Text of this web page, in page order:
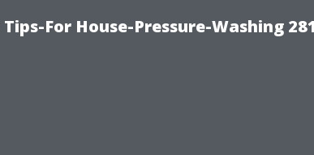
For House-Pressure-Washing